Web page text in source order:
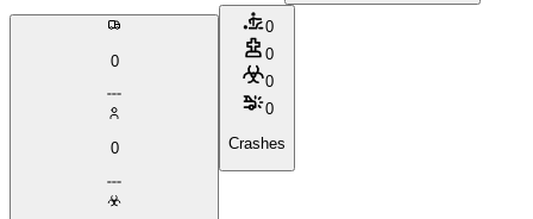
0
0
0
0
0
0
Crashes